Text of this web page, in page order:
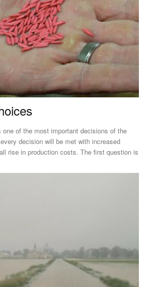
of the most important decisions of the
decision will be met with increased
costs. The first question is